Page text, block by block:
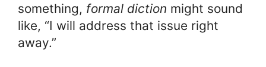
something, formal diction might sound
like, “I will address that issue right
away.”